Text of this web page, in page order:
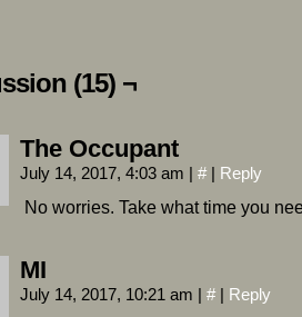
(15) ¬
The Occupant
July 14, 2017, 4:03 am | # | Reply
No worries. Take what time you
MI
July 14, 2017, 10:21 am | # | Reply